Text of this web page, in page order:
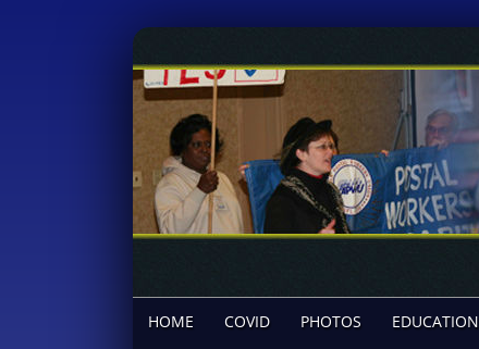
HOME COVID PHOTOS